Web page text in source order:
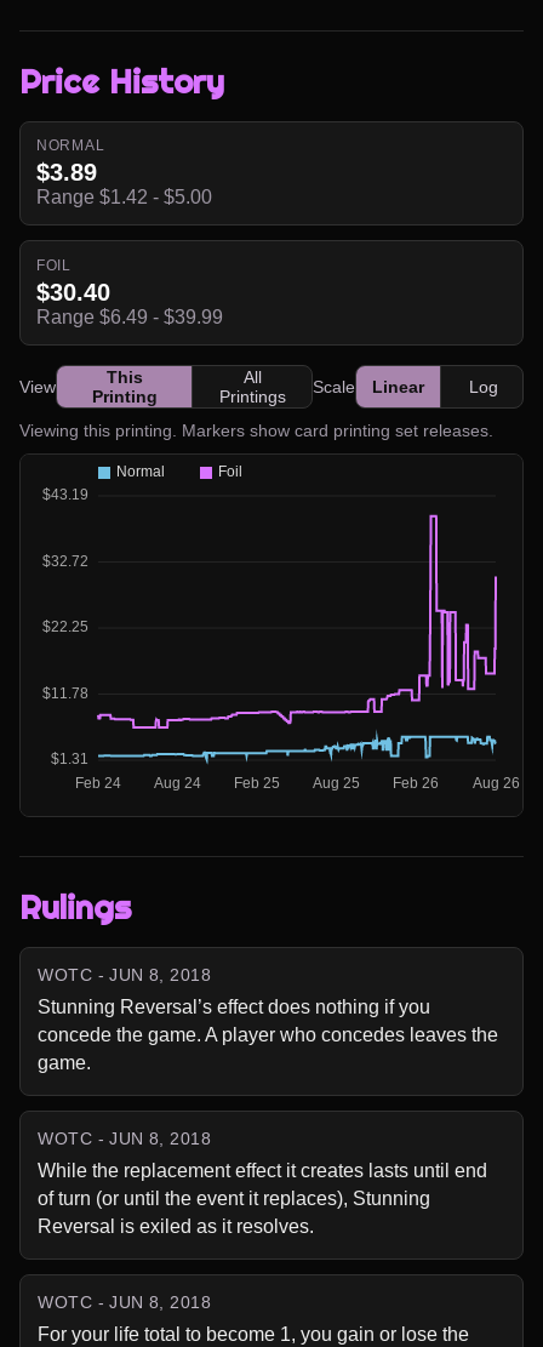
Price History
NORMAL
$3.89
Range $1.42 - $5.00
FOIL
$30.40
Range $6.49 - $39.99
View
This
Printing
All
Printings
Scale Linear Log
Viewing this printing. Markers show card printing set releases.
Rulings
WOTC - JUN 8, 2018
Stunning Reversal’s effect does nothing if you
concede the game. A player who concedes leaves the
game.
WOTC - JUN 8, 2018
While the replacement effect it creates lasts until end
of turn (or until the event it replaces), Stunning
Reversal is exiled as it resolves.
WOTC - JUN 8, 2018
For your life total to become 1, you gain or lose the